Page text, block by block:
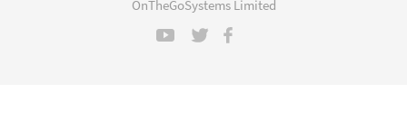
OnTheGoSystems Limited